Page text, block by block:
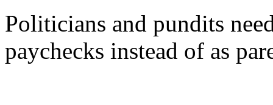
Politicians and pundits
paychecks instead of as